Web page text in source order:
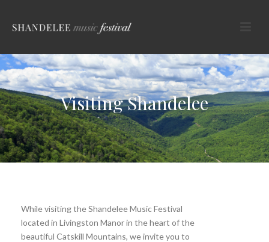
Visiting Shandelee
While visiting the Shandelee Music Festival
located in Livingston Manor in the heart of the
beautiful Catskill Mountains, we invite you to